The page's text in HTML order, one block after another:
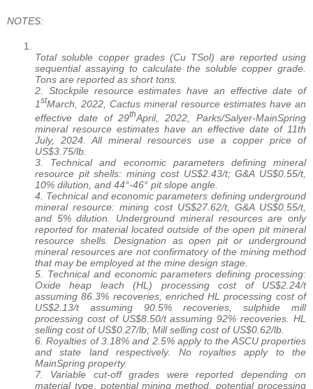
NOTES:
Total soluble copper grades (Cu TSol) are reported using
sequential assaying to calculate the soluble copper grade.
Tons are reported as short tons.
2. Stockpile resource estimates have an effective date of
1stMarch, 2022, Cactus mineral resource estimates have an
effective date of 29thApril, 2022, Parks/Salyer-MainSpring
mineral resource estimates have an effective date of 11th
July, 2024. All mineral resources use a copper price of
US$3.75/lb.
3. Technical and economic parameters defining mineral
resource pit shells: mining cost US$2.43/t; G&A US$0.55/t,
10% dilution, and 44°-46° pit slope angle.
4. Technical and economic parameters defining underground
mineral resource: mining cost US$27.62/t, G&A US$0.55/t,
and 5% dilution. Underground mineral resources are only
reported for material located outside of the open pit mineral
resource shells. Designation as open pit or underground
mineral resources are not confirmatory of the mining method
that may be employed at the mine design stage.
5. Technical and economic parameters defining processing:
Oxide heap leach (HL) processing cost of US$2.24/t
assuming 86.3% recoveries, enriched HL processing cost of
US$2.13/t assuming 90.5% recoveries, sulphide mill
processing cost of US$8.50/t assuming 92% recoveries. HL
selling cost of US$0.27/lb; Mill selling cost of US$0.62/lb.
6. Royalties of 3.18% and 2.5% apply to the ASCU properties
and state land respectively. No royalties apply to the
MainSpring property.
7. Variable cut-off grades were reported depending on
material type, potential mining method, potential processing